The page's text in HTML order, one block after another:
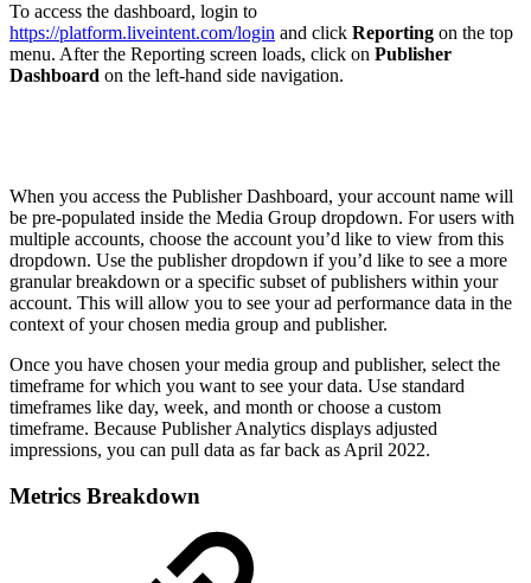
To access the dashboard, login to
https://platform.liveintent.com/login and click Reporting on the top
menu. After the Reporting screen loads, click on Publisher
Dashboard on the left-hand side navigation.
When you access the Publisher Dashboard, your account name will
be pre-populated inside the Media Group dropdown. For users with
multiple accounts, choose the account you’d like to view from this
dropdown. Use the publisher dropdown if you’d like to see a more
granular breakdown or a specific subset of publishers within your
account. This will allow you to see your ad performance data in the
context of your chosen media group and publisher.
Once you have chosen your media group and publisher, select the
timeframe for which you want to see your data. Use standard
timeframes like day, week, and month or choose a custom
timeframe. Because Publisher Analytics displays adjusted
impressions, you can pull data as far back as April 2022.
Metrics Breakdown